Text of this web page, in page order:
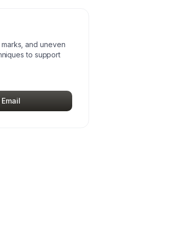
and uneven
to support